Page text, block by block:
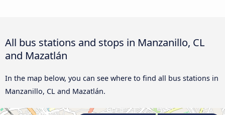
All bus stations and stops in Manzanillo, CL
and Mazatlán
In the map below, you can see where to find all bus stations in
Manzanillo, CL and Mazatlán.